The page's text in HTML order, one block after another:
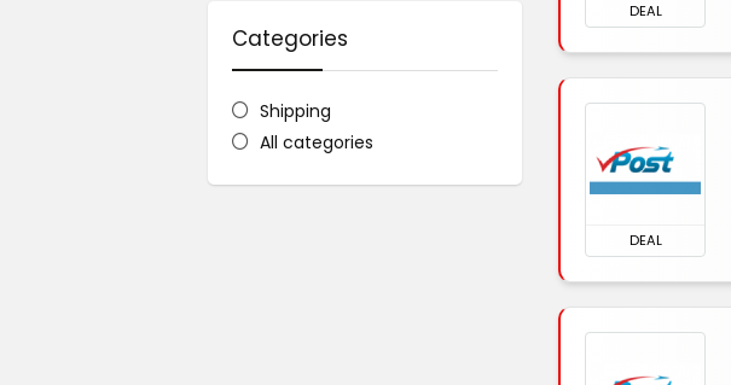
Categories
Shipping
All categories
DEAL
DEAL